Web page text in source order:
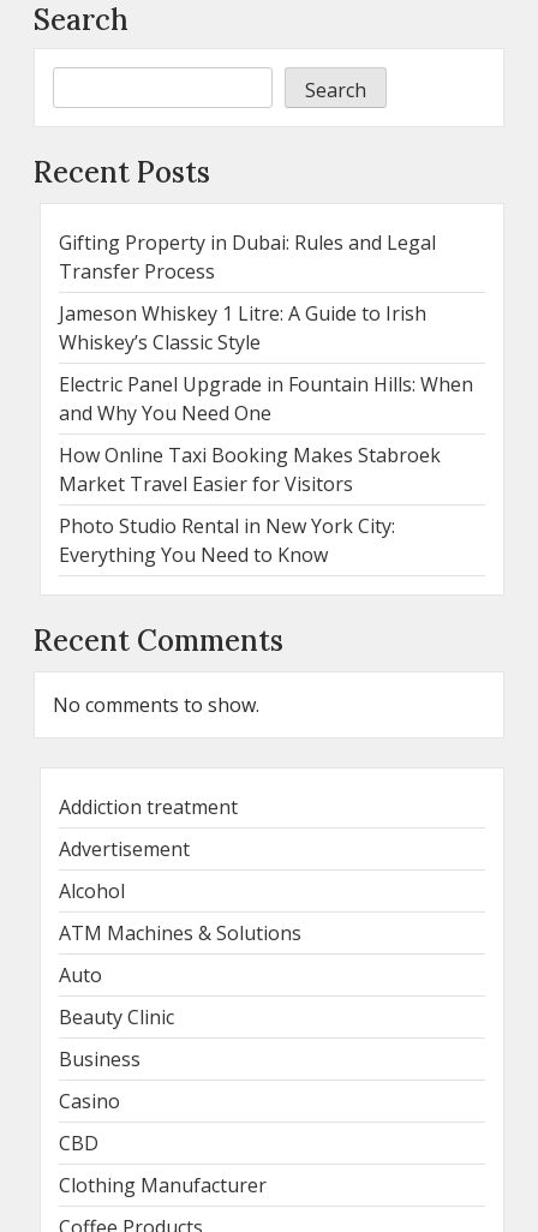
Search
Search
Recent Posts
Gifting Property in Dubai: Rules and Legal
Transfer Process
Jameson Whiskey 1 Litre: A Guide to Irish
Whiskey’s Classic Style
Electric Panel Upgrade in Fountain Hills: When
and Why You Need One
How Online Taxi Booking Makes Stabroek
Market Travel Easier for Visitors
Photo Studio Rental in New York City:
Everything You Need to Know
Recent Comments
No comments to show.
Addiction treatment
Advertisement
Alcohol
ATM Machines & Solutions
Auto
Beauty Clinic
Business
Casino
CBD
Clothing Manufacturer